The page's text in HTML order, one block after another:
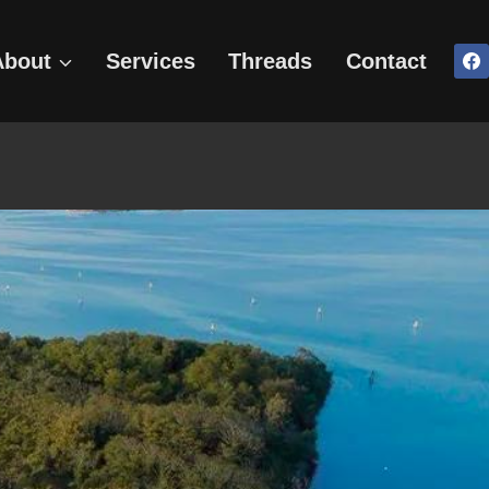
Services Threads Contact